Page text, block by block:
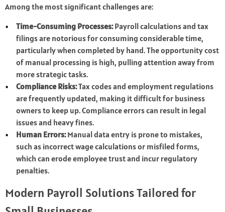
Among the most significant challenges are:
Time-Consuming Processes:Payroll calculations and tax
filings are notorious for consuming considerable time,
particularly when completed by hand. The opportunity cost
of manual processing is high, pulling attention away from
more strategic tasks.
Compliance Risks:Tax codes and employment regulations
are frequently updated, making it difficult for business
owners to keep up. Compliance errors can result in legal
issues and heavy fines.
Human Errors:Manual data entry is prone to mistakes,
such as incorrect wage calculations or misfiled forms,
which can erode employee trust and incur regulatory
penalties.
Modern Payroll Solutions Tailored for